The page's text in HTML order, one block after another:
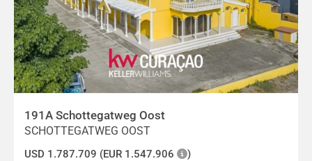
191A Schottegatweg Oost
SCHOTTEGATWEG OOST
USD 1.787.709 (EUR 1.547.906
)